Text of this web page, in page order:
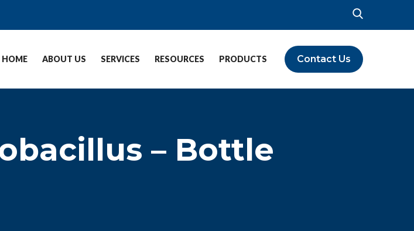
Contact Us
HOME ABOUT US SERVICES RESOURCES PRODUCTS
– Bottle